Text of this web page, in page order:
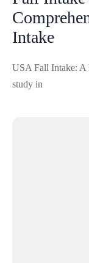
Intake
USA Fall Intake: A
study in